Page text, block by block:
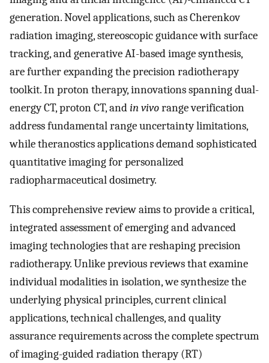
generation. Novel applications, such as Cherenkov
radiation imaging, stereoscopic guidance with surface
tracking, and generative AI-based image synthesis,
are further expanding the precision radiotherapy
toolkit. In proton therapy, innovations spanning dual-
energy CT, proton CT, andin vivorange verification
address fundamental range uncertainty limitations,
while theranostics applications demand sophisticated
quantitative imaging for personalized
radiopharmaceutical dosimetry.
This comprehensive review aims to provide a critical,
integrated assessment of emerging and advanced
imaging technologies that are reshaping precision
radiotherapy. Unlike previous reviews that examine
individual modalities in isolation, we synthesize the
underlying physical principles, current clinical
applications, technical challenges, and quality
assurance requirements across the complete spectrum
of imaging-guided radiation therapy (RT)